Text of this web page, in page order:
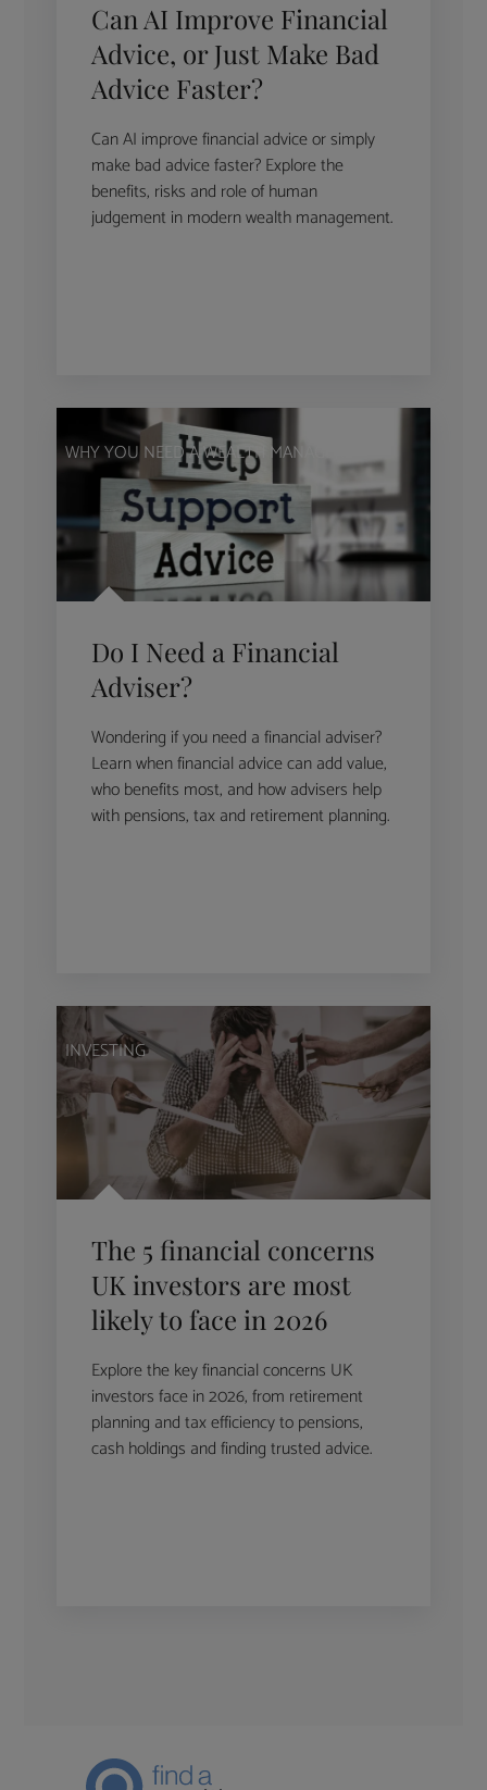
Can AI Improve Financial
Advice, or Just Make Bad
Advice Faster?
Can AI improve financial advice or simply
make bad advice faster? Explore the
benefits, risks and role of human
judgement in modern wealth management.
WHY YOU NEED A WEALTH MANAGER
Do I Need a Financial
Adviser?
Wondering if you need a financial adviser?
Learn when financial advice can add value,
who benefits most, and how advisers help
with pensions, tax and retirement planning.
INVESTING
The 5 financial concerns
UK investors are most
likely to face in 2026
Explore the key financial concerns UK
investors face in 2026, from retirement
planning and tax efficiency to pensions,
cash holdings and finding trusted advice.